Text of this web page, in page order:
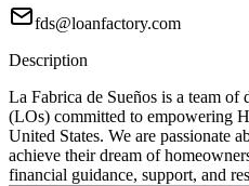
fds@loanfactory.com
Description
La Fabrica de Sueños is a team of
(LOs) committed to empowering
United States. We are passionate
achieve their dream of
financial guidance, support, and